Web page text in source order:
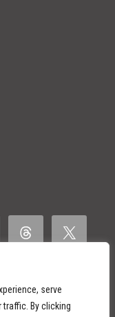
serve
By clicking